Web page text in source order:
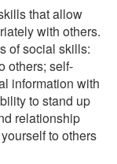
that allow
with others.
of social skills:
others; self-
information with
to stand up
relationship
to others